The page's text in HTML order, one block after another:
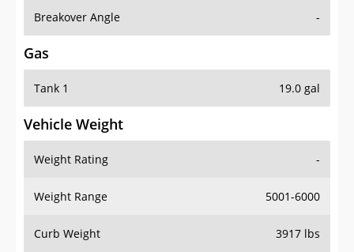
Breakover Angle -
Gas
Tank 1 19.0 gal
Vehicle Weight
Weight Rating -
Weight Range 5001-6000
Curb Weight 3917 lbs